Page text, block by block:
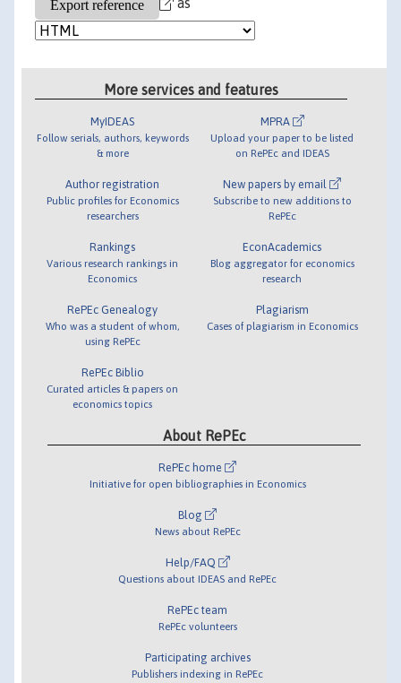
More services and features
MyIDEAS
Follow serials, authors, keywords
& more
Author registration
Public profiles for Economics
researchers
Rankings
Various research rankings in
Economics
RePEc Genealogy
Who was a student of whom,
using RePEc
RePEc Biblio
Curated articles & papers on
economics topics
MPRA
Upload your paper to be listed
on RePEc and IDEAS
New papers by email
Subscribe to new additions to
RePEc
EconAcademics
Blog aggregator for economics
research
Plagiarism
Cases of plagiarism in Economics
About RePEc
RePEc home
Initiative for open bibliographies in Economics
Blog
News about RePEc
Help/FAQ
Questions about IDEAS and RePEc
RePEc team
RePEc volunteers
Participating archives
Publishers indexing in RePEc